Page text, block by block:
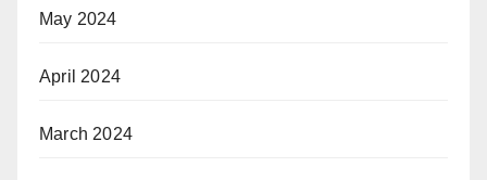
May 2024
April 2024
March 2024